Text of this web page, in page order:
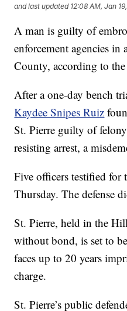
and last updated 12:08 AM, Jan
A man is guilty of
enforcement agencies
County, according to
After a one-day bench
Kaydee Snipes Ruiz
St. Pierre guilty of
resisting arrest, a
Five officers testified for
Thursday. The defense
St. Pierre, held in the
without bond, is set to
faces up to 20 years
charge.
St. Pierre’s public